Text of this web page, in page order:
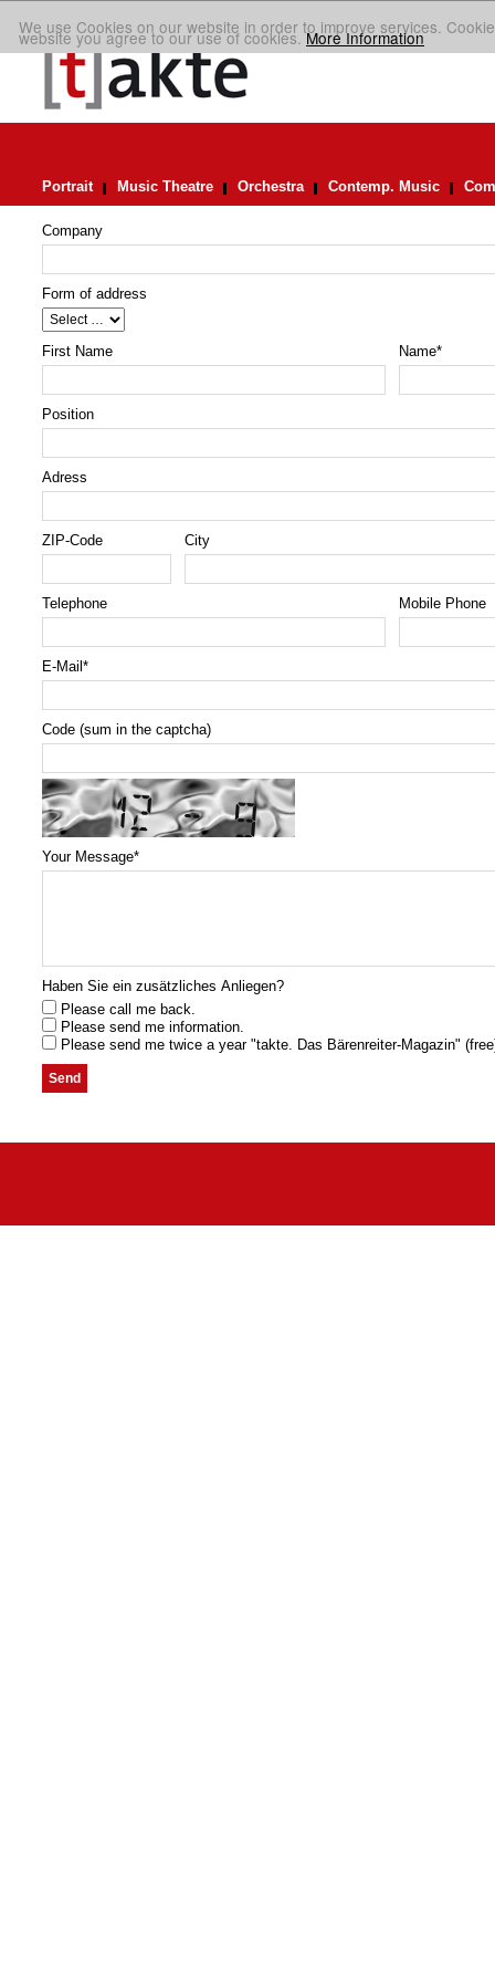
We use Cookies on our website in order to improve services.
website you agree to our use of cookies.More Information
Portrait Music Theatre Orchestra Contemp. Music
Company
Form of address
First Name Name*
Position
Adress
ZIP-Code City
Telephone Mobile Phone
E-Mail *
Code (sum in the captcha)
Your Message*
Haben Sie ein zusätzliches Anliegen?
Please call me back.
Please send me information.
Please send me twice a year "takte. Das Bärenreiter-Magazin"